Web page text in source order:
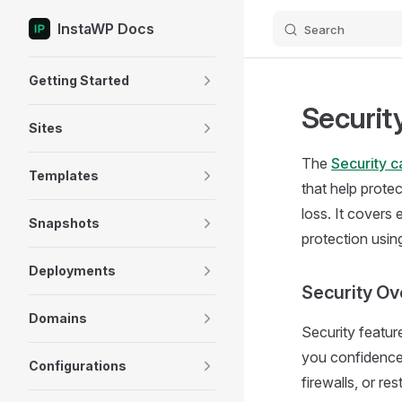
Skip to content
InstaWP Docs Search
Getting Started
Sites
Templates
Snapshots
Deployments
Domains
Configurations
The Security
that help
loss. It covers
protection
Security
Security
you
firewalls, or